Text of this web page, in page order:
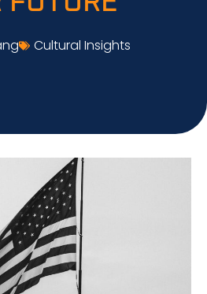
Cultural Insights